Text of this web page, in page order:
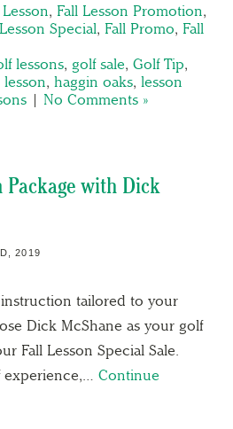
Lesson, Fall Lesson Promotion,
Special, Fall Promo, Fall
lessons, golf sale, Golf Tip,
, haggin oaks, lesson
| No Comments »
Package with Dick
2019
tailored to your
Dick McShane as your golf
Fall Lesson Special Sale.
experience,… Continue